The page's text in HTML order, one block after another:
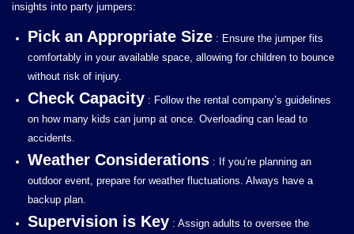
insights into party jumpers:
Pick an Appropriate Size : Ensure the jumper fits
comfortably in your available space, allowing for children to bounce
without risk of injury.
Check Capacity : Follow the rental company’s guidelines
on how many kids can jump at once. Overloading can lead to
accidents.
Weather Considerations : If you’re planning an
outdoor event, prepare for weather fluctuations. Always have a
backup plan.
Supervision is Key : Assign adults to oversee the